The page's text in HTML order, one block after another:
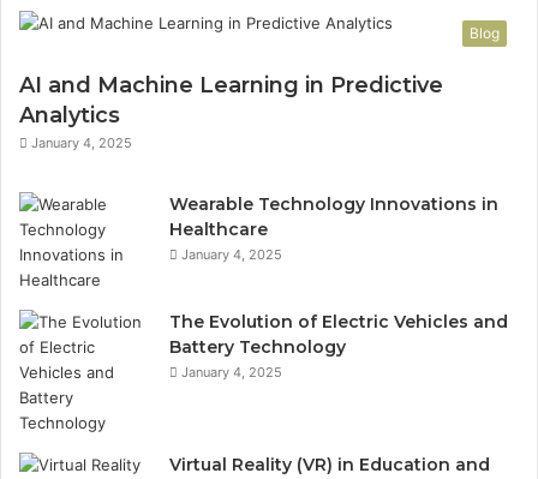
Blog
AI and Machine Learning in Predictive
Analytics
January 4, 2025
Wearable Technology Innovations in
Healthcare
January 4, 2025
The Evolution of Electric Vehicles and
Battery Technology
January 4, 2025
Virtual Reality (VR) in Education and